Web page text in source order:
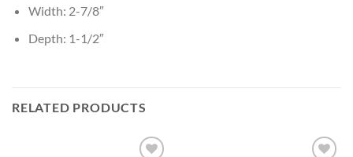
Width: 2-7/8″
Depth: 1-1/2″
RELATED PRODUCTS